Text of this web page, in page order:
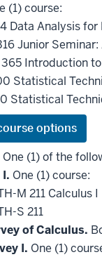
(1) course:
Data Analysis
Junior
Introduction
Statistical
Statistical
One (1) of the
One (1) course:
M 211 Calculus I
S 211
of Calculus.
I. One (1)